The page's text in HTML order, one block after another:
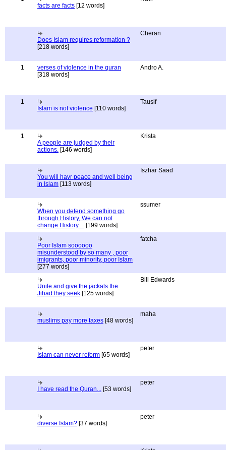
facts are facts [12 words]
Does Islam requires reformation ?
[218 words]
Cheran
1
verses of violence in the quran
[318 words]
Andro A.
1
Islam is not violence [110 words]
Tausif
1
A people are judged by their
actions. [146 words]
Krista
You will havr peace and well being
in Islam [113 words]
Iszhar Saad
When you defend something go
through History, We can not
change History.... [199 words]
ssumer
Poor Islam soooooo
misunderstood by so many , poor
imigrants, poor minority, poor Islam
[277 words]
fatcha
Unite and give the jackals the
Jihad they seek [125 words]
Bill Edwards
muslims pay more taxes [48 words]
maha
Islam can never reform [65 words]
peter
I have read the Quran... [53 words]
peter
diverse Islam? [37 words]
peter